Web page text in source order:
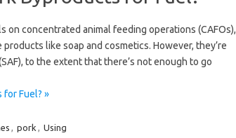
on concentrated animal feeding operations (CAFOs),
like soap and cosmetics. However, they’re
to the extent that there’s not enough to go
for Fuel? »
, pork , Using